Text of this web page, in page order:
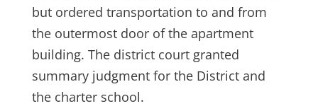
but ordered transportation to and from
the outermost door of the apartment
building. The district court granted
summary judgment for the District and
the charter school.